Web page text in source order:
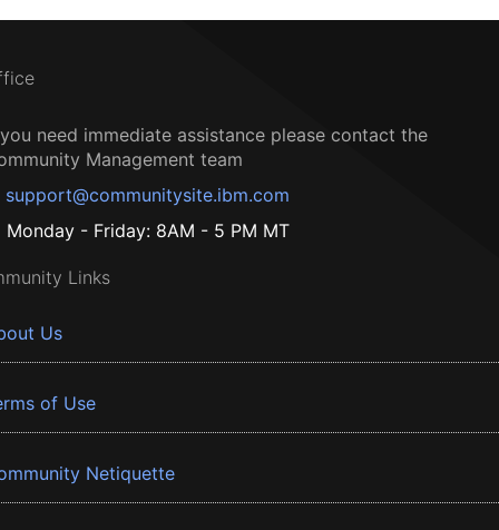
need immediate assistance please contact the
Management team
support@communitysite.ibm.com
Monday - Friday: 8AM - 5 PM MT
Links
Us
of Use
Netiquette